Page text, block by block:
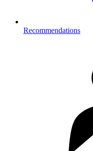
Recommendations